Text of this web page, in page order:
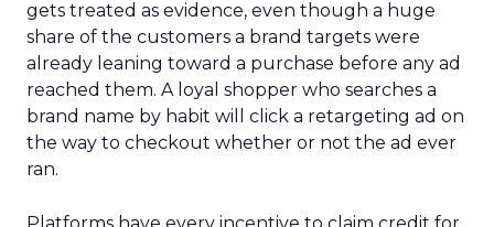
gets treated as evidence, even though a huge
share of the customers a brand targets were
already leaning toward a purchase before any ad
reached them. A loyal shopper who searches a
brand name by habit will click a retargeting ad on
the way to checkout whether or not the ad ever
ran.